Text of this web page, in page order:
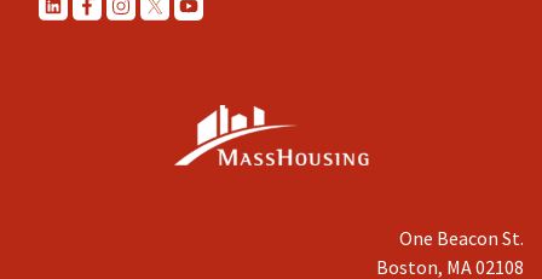
One Beacon St.
Boston, MA 02108